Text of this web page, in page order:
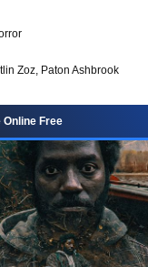
Zoz, Paton Ashbrook
Online Free